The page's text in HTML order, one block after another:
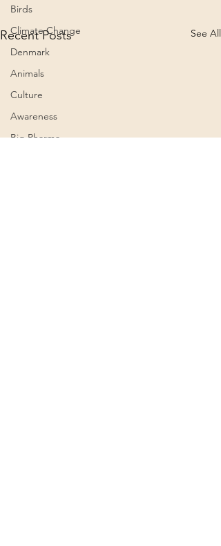
Birds
Climate Change
Denmark
Animals
Culture
Awareness
Big Pharma
Recent Posts See All